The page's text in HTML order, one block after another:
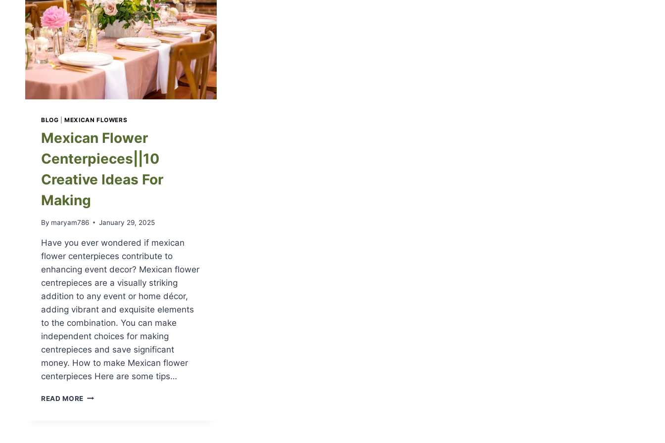
BLOG |MEXICAN FLOWERS
Mexican Flower
Centerpieces||10
Creative Ideas For
Making
By maryam786 January 29, 2025
Have you ever wondered if mexican
flower centerpieces contribute to
enhancing event decor? Mexican flower
centrepieces are a visually striking
addition to any event or home décor,
adding vibrant and exquisite elements
to the combination. You can make
independent choices for making
centrepieces and save significant
money. How to make Mexican flower
centerpieces Here are some tips…
READ MORE MEXICAN